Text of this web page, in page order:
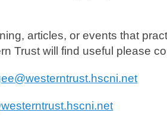
articles, or events that
Trust will find useful please